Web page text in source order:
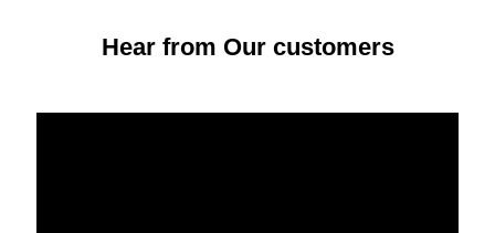
Hear from Our customers